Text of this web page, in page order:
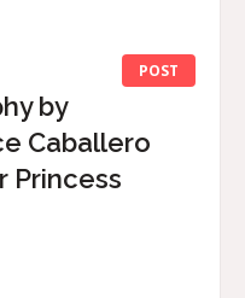
POST
by
Caballero
Princess